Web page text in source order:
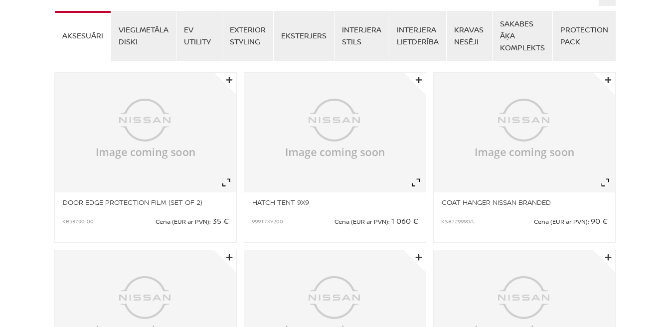
AKSESUĀRI
VIEGLMETĀLA
DISKI
EV
UTILITY
EXTERIOR
STYLING
EKSTERJERS
INTERJERA
STILS
INTERJERA
LIETDERĪBA
KRAVAS
NESĒJI
SAKABES
ĀĶA
KOMPLEKTS
PROTECTION
PACK
DOOR EDGE PROTECTION FILM (SET OF 2)
KB53790100 Cena (EUR ar PVN): 35 €
HATCH TENT 9X9
999T7XY200 Cena (EUR ar PVN): 1 060 €
COAT HANGER NISSAN BRANDED
KS8729990A Cena (EUR ar PVN): 90 €